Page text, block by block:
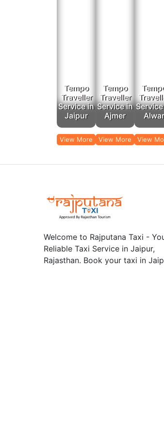
Tempo
Traveller
Service in
Jaipur
View More
Tempo
Traveller
Service in
Ajmer
View More
Alwar
View
Welcome to Rajputana Taxi -
Reliable Taxi Service in Jaipur,
Rajasthan. Book your taxi in